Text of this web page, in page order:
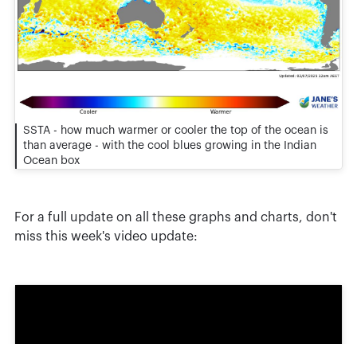
SSTA - how much warmer or cooler the top of the ocean is
than average - with the cool blues growing in the Indian
Ocean box
For a full update on all these graphs and charts, don't
miss this week's video update: